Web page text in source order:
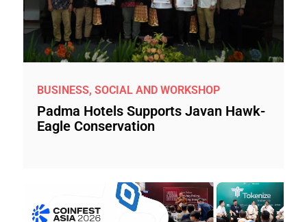
BUSINESS, SOCIAL AND WORKSHOP
Padma Hotels Supports Javan Hawk-
Eagle Conservation